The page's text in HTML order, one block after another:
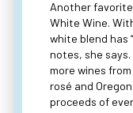
Another favorite
White Wine.
white blend has
notes, she
more wines
rosé and
proceeds of